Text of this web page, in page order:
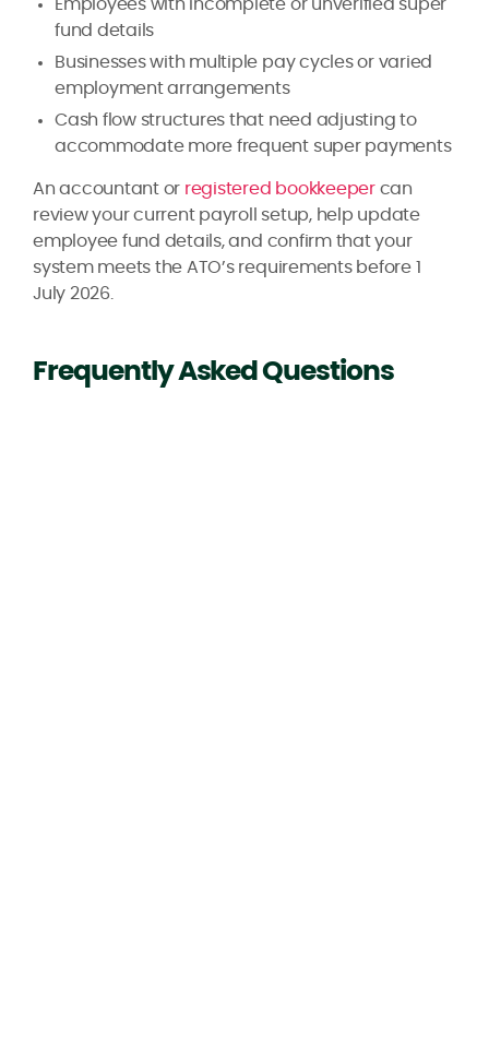
Employees with incomplete or unverified super
fund details
Businesses with multiple pay cycles or varied
employment arrangements
Cash flow structures that need adjusting to
accommodate more frequent super payments
An accountant or registered bookkeepercan
review your current payroll setup, help update
employee fund details, and confirm that your
system meets the ATO’s requirements before 1
July 2026.
Frequently Asked Questions